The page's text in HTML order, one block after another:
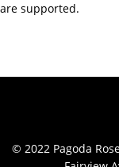
are supported.
© 2022 Pagoda